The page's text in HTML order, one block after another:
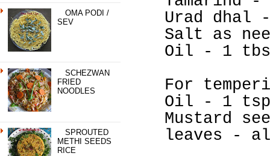
OMA PODI /
SEV
SCHEZWAN
FRIED
NOODLES
SPROUTED
METHI SEEDS
RICE
Urad dhal
Salt as
Oil - 1
For
Oil - 1 tsp
Mustard
leaves -